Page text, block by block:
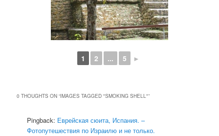
1 2 ... 5 ►
0 THOUGHTS ON “IMAGES TAGGED "SMOKING SHELL"”
Pingback: Еврейская сюита, Испания. –
Фотопутешествия по Израилю и не только.